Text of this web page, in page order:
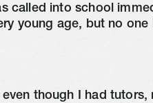
called into school
young age, but no
though I had tutors,